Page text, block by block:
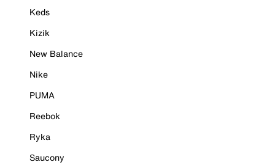
Keds
Kizik
New Balance
Nike
PUMA
Reebok
Ryka
Saucony